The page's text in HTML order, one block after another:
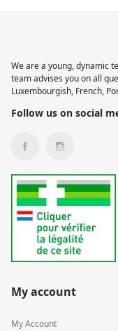
We are a young, dynamic
team advises you on all
Luxembourgish, French,
Follow us on social
My account
My Account